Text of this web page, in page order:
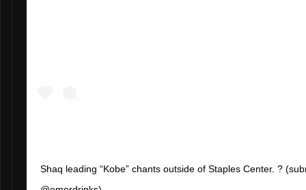
Shaq leading “Kobe” chants outside of Staples Center. ?